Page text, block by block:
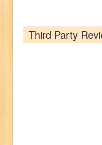
Third Party